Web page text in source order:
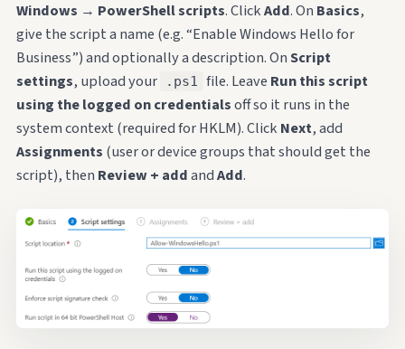
Windows → PowerShell scripts. ClickAdd. On Basics,
give the script a name (e.g. “Enable Windows Hello for
Business”) and optionally a description. OnScript
settings, upload your .ps1 file. Leave Run this script
using the logged on credentialsoff so it runs in the
system context (required for HKLM). Click Next, add
Assignments (user or device groups that should get the
script), then Review + addandAdd.